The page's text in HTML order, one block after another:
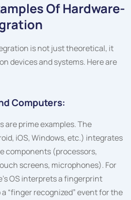
Of Hardware-
is not just theoretical, it
devices and systems. Here are
Computers:
are prime examples. The
iOS, Windows, etc.) integrates
components (processors,
screens, microphones). For
OS interprets a fingerprint
“finger recognized” event for the